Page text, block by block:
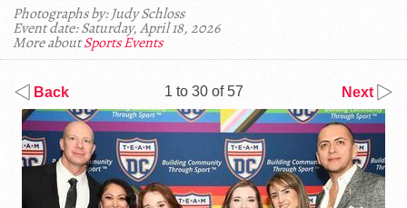
Photographs by: Judy Schloss
Event date: Saturday, April 18, 2026
More aboutSports Events
Back 1 to 30 of 57 Next